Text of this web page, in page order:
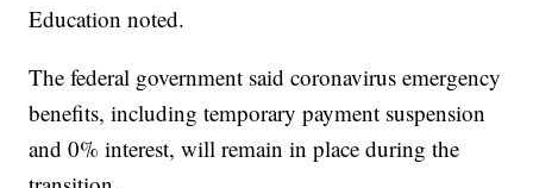
Education noted.
The federal government said coronavirus emergency
benefits, including temporary payment suspension
and 0% interest, will remain in place during the